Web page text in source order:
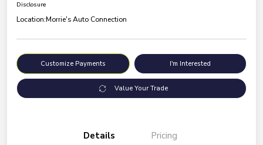
Disclosure
Location:Morrie's Auto Connection
Customize Payments I'm Interested
Value Your Trade
Details Pricing